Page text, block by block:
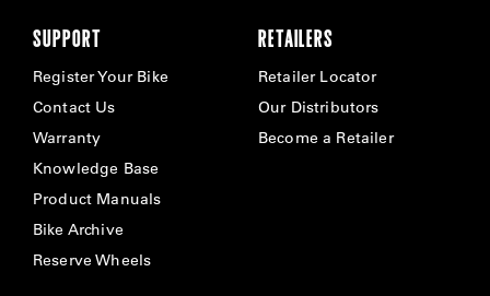
SUPPORT
Register Your Bike
Contact Us
Warranty
Knowledge Base
Product Manuals
Bike Archive
Reserve Wheels
RETAILERS
Retailer Locator
Our Distributors
Become a Retailer